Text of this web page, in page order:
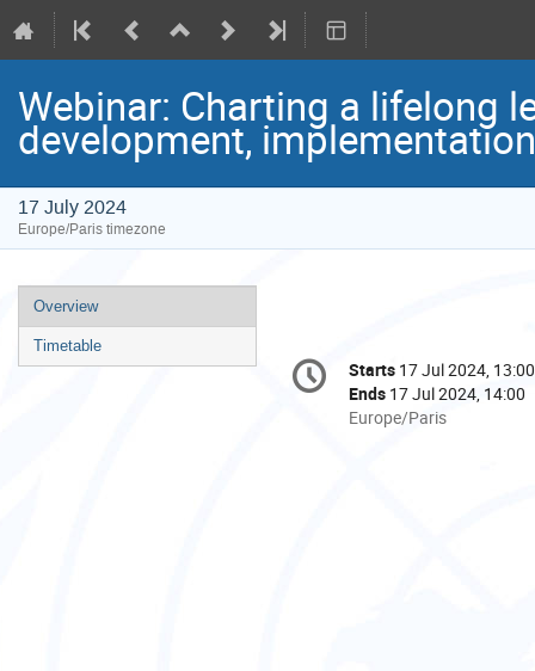
Webinar: Charting a lifelong
development,
17 July 2024
Europe/Paris timezone
Event
menu
Overview
Timetable
Conference
information
Date/Time
Starts 17 Jul 2024, 13:00
Ends 17 Jul 2024, 14:00
All
Europe/Paris